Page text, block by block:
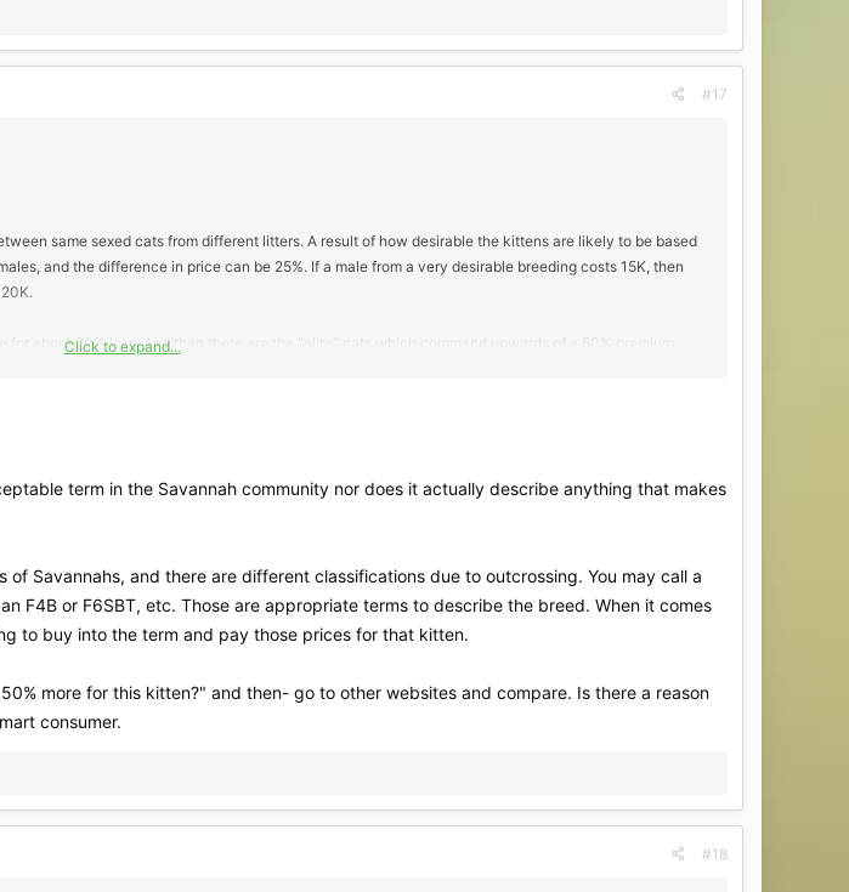
#17
same sexed cats from different litters. A result of how desirable the kittens are likely to be based
and the difference in price can be 25%. If a male from a very desirable breeding costs 15K, then
about 20% less. And then there are the "elite" cats which command upwards of a 50% premium
Click to expand...
term in the Savannah community nor does it actually describe anything that makes
Savannahs, and there are different classifications due to outcrossing. You may call a
F4B or F6SBT, etc. Those are appropriate terms to describe the breed. When it comes
to buy into the term and pay those prices for that kitten.
more for this kitten?" and then- go to other websites and compare. Is there a reason
consumer.
#18